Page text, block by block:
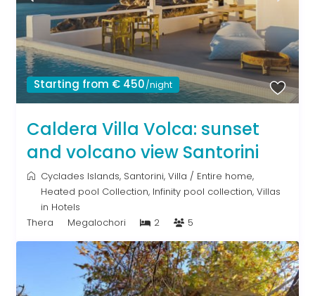
Starting from € 450/night
Caldera Villa Volca: sunset
and volcano view Santorini
Cyclades Islands, Santorini,Villa / Entire home,
Heated pool Collection, Infinity pool collection,Villas
in Hotels
Thera
Megalochori 2 5